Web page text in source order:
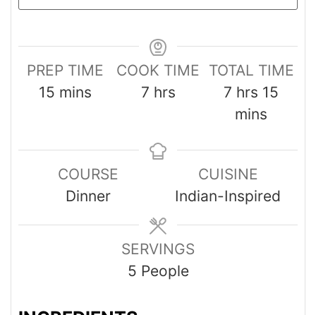
PREP TIME
15 mins
COOK TIME
7 hrs
TOTAL TIME
7 hrs 15
mins
COURSE
Dinner
CUISINE
Indian-Inspired
SERVINGS
5 People